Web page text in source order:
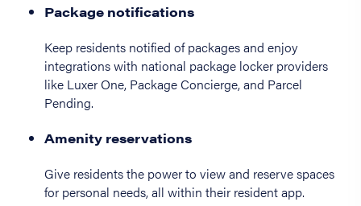
Package notifications
Keep residents notified of packages and enjoy
integrations with national package locker providers
like Luxer One, Package Concierge, and Parcel
Pending.
Amenity reservations
Give residents the power to view and reserve spaces
for personal needs, all within their resident app.